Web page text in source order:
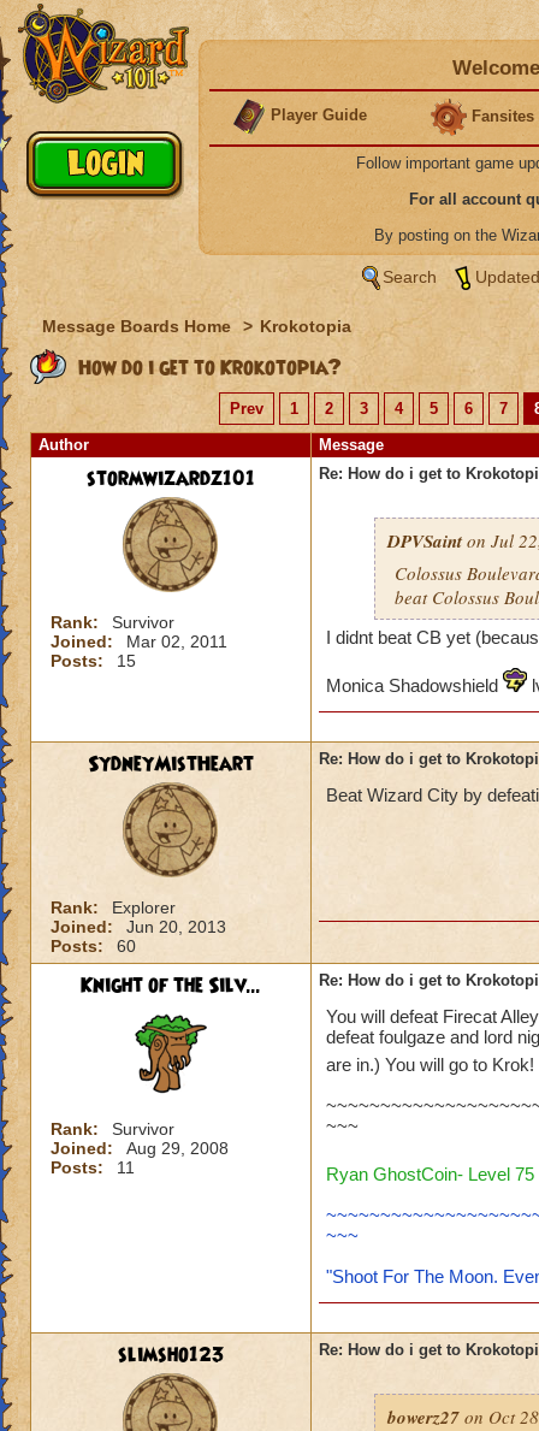
Player Guide Fansites
Follow important game
For all account
By posting on the
Search
Message Boards Home > Krokotopia
How do i get to Krokotopia?
Prev 1 2 3 4 5 6 7
Author
Message
stormwizardz101
Rank:
Survivor
Joined:
Mar 02, 2011
Posts:
15
Re: How do i get to
DPVSainton Jul
Colossus
beat Colossus
I didnt beat CB yet
Monica Shadowshield
SydneyMistHeart
Rank:
Explorer
Joined:
Jun 20, 2013
Posts:
60
Re: How do i get to
Beat Wizard City by
Knight of the Silv...
Rank:
Survivor
Joined:
Aug 29, 2008
Posts:
11
Re: How do i get to
You will defeat Firecat
defeat foulgaze and lord
are in.) You will go to Krok!
~~~
Ryan GhostCoin- Level
~~~
"Shoot For The Moon.
slimsho123 Re: How do i get to
bowerz27 on Oct